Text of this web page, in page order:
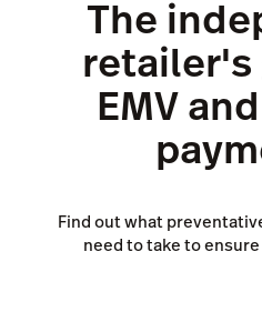
The
retailer's
EMV
Find out what
need to take to